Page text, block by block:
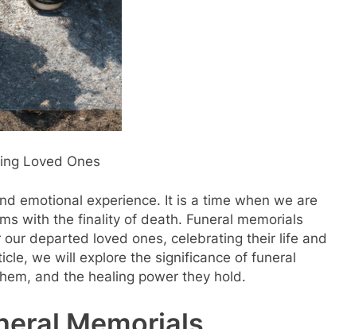
Loved Ones
emotional experience. It is a time when we are
with the finality of death. Funeral memorials
departed loved ones, celebrating their life and
we will explore the significance of funeral
and the healing power they hold.